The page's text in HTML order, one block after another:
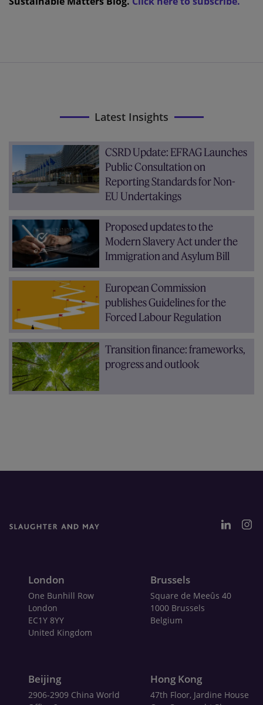
Latest Insights
CSRD Update: EFRAG Launches
Public Consultation on
Reporting Standards for Non-
EU Undertakings
Proposed updates to the
Modern Slavery Act under the
Immigration and Asylum Bill
European Commission
publishes Guidelines for the
Forced Labour Regulation
Transition finance: frameworks,
progress and outlook
London
One Bunhill Row
London
EC1Y 8YY
United Kingdom
Brussels
Square de Meeûs 40
1000 Brussels
Belgium
Beijing
2906-2909 China World
Hong Kong
47th Floor, Jardine House